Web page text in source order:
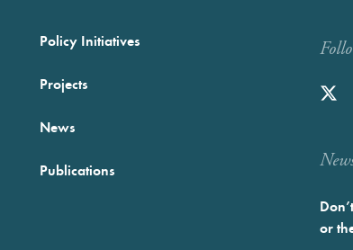
Policy Initiatives
Projects
News
Publications
or